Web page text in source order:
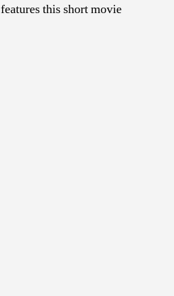
features this short movie